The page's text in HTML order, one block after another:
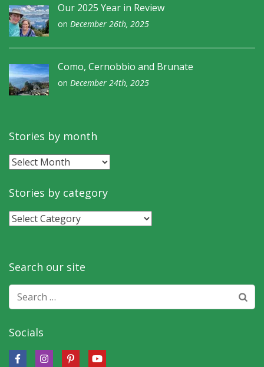
Our 2025 Year in Review
on December 26th, 2025
Como, Cernobbio and Brunate
on December 24th, 2025
Stories by month
Stories
month
Stories by category
Stories
Search our site
Search
for:
Socials